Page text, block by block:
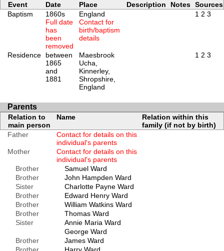
Event Date Place Description Notes Sources
Baptism
1860s
Full date
has
been
removed
England
Contact for
birth/baptism
details
1 2 3
Residence
between
1865
and
1881
Maesbrook
Ucha,
Kinnerley,
Shropshire,
England
1 2 3
Parents
Relation to
main person
Name
Relation within this
family (if not by birth)
Father
Contact for details on this
individual's parents
Mother
Contact for details on this
individual's parents
Brother
Samuel Ward
Brother
John Hampden Ward
Sister
Charlotte Payne Ward
Brother
Edward Henry Ward
Brother
William Watkins Ward
Brother
Thomas Ward
Sister
Annie Maria Ward
George Ward
Brother
James Ward
Brother
Harry Ward